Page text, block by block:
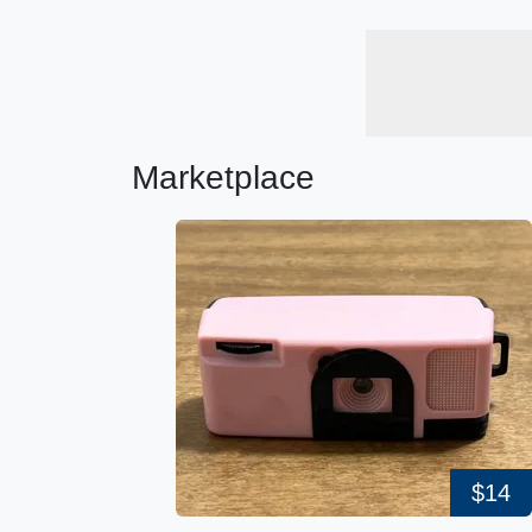
Marketplace
$14